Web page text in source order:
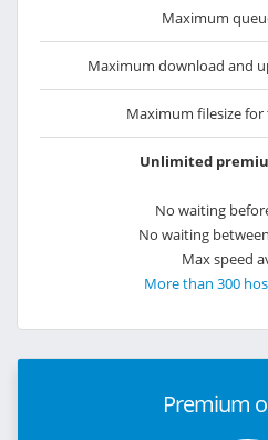
Maximum
Maximum download and
Maximum filesize
Unlimited
No waiting
No waiting
Max speed
More than 300
Premium